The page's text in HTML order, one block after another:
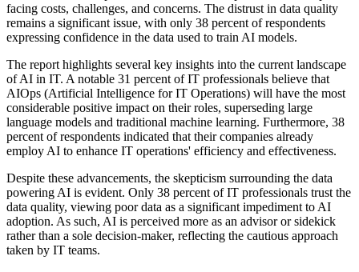
facing costs, challenges, and concerns. The distrust in data quality
remains a significant issue, with only 38 percent of respondents
expressing confidence in the data used to train AI models.
The report highlights several key insights into the current landscape
of AI in IT. A notable 31 percent of IT professionals believe that
AIOps (Artificial Intelligence for IT Operations) will have the most
considerable positive impact on their roles, superseding large
language models and traditional machine learning. Furthermore, 38
percent of respondents indicated that their companies already
employ AI to enhance IT operations' efficiency and effectiveness.
Despite these advancements, the skepticism surrounding the data
powering AI is evident. Only 38 percent of IT professionals trust the
data quality, viewing poor data as a significant impediment to AI
adoption. As such, AI is perceived more as an advisor or sidekick
rather than a sole decision-maker, reflecting the cautious approach
taken by IT teams.